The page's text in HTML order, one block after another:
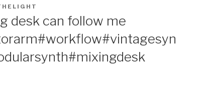
desk can follow me